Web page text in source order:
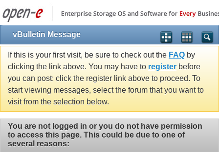
vBulletin Message
If this is your first visit, be sure to check out the FAQ by
clicking the link above. You may have to register before
you can post: click the register link above to proceed. To
start viewing messages, select the forum that you want to
visit from the selection below.
You are not logged in or you do not have permission
to access this page. This could be due to one of
several reasons: